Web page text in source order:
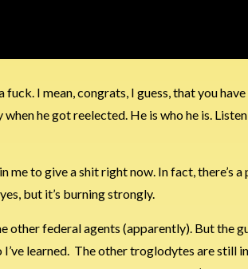
I mean, congrats, I guess, that you have
he got reelected. He is who he is.
me to give a shit right now. In fact, there’s
but it’s burning strongly.
other federal agents (apparently). But the
I’ve learned. The other troglodytes are still